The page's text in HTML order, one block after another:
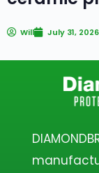
Will July 31, 2026